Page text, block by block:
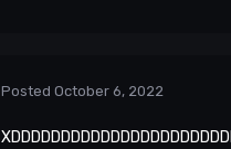
Posted October 6, 2022